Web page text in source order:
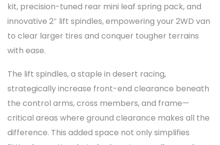
kit, precision-tuned rear mini leaf spring pack, and
innovative 2″ lift spindles, empowering your 2WD van
to clear larger tires and conquer tougher terrains
with ease.
The lift spindles, a staple in desert racing,
strategically increase front-end clearance beneath
the control arms, cross members, and frame—
critical areas where ground clearance makes all the
difference. This added space not only simplifies